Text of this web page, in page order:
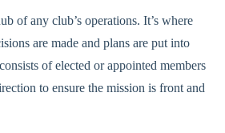
of any club’s operations. It’s where
are made and plans are put into
of elected or appointed members
to ensure the mission is front and